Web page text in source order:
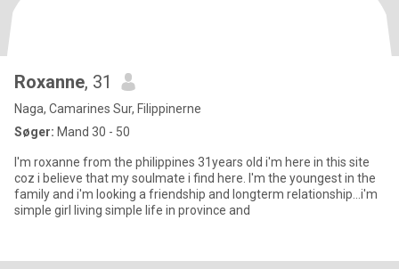
Roxanne, 31
Naga, Camarines Sur, Filippinerne
Søger: Mand 30 - 50
I'm roxanne from the philippines 31years old i'm here in this site
coz i believe that my soulmate i find here. I'm the youngest in the
family and i'm looking a friendship and longterm relationship...i'm
simple girl living simple life in province and